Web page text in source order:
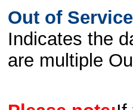
Out of
Indicates the
are multiple